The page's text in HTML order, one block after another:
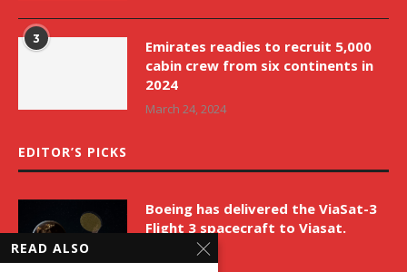
3
Emirates readies to recruit 5,000
cabin crew from six continents in
2024
March 24, 2024
EDITOR’S PICKS
Boeing has delivered the ViaSat-3
Flight 3 spacecraft to Viasat.
April 9, 2026
READ ALSO